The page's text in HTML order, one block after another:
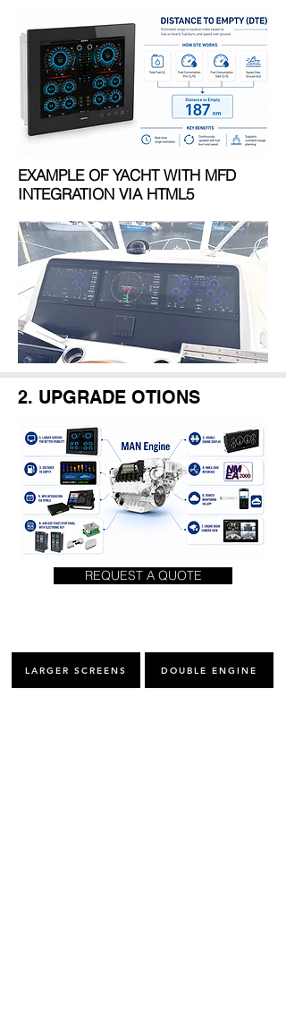
EXAMPLE OF YACHT WITH MFD
INTEGRATION VIA HTML5
2. UPGRADE OTIONS
REQUEST A QUOTE
LARGER SCREENS DOUBLE ENGINE